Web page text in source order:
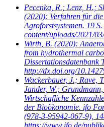
Pecenka, R.; Lenz, H.;
(2020): Verfahren für
Agroforstsystemen. 19
content/uploads/2021/
Wirth, B. (2020):
from hydrothermal
http://dx.doi.org/
Wackerbauer, J.; Rave,
Jander, W.;
Wirtschafliche
der Bioökonomie. ifo
(978-3-95942-067-9),
https://www.ifo.de/